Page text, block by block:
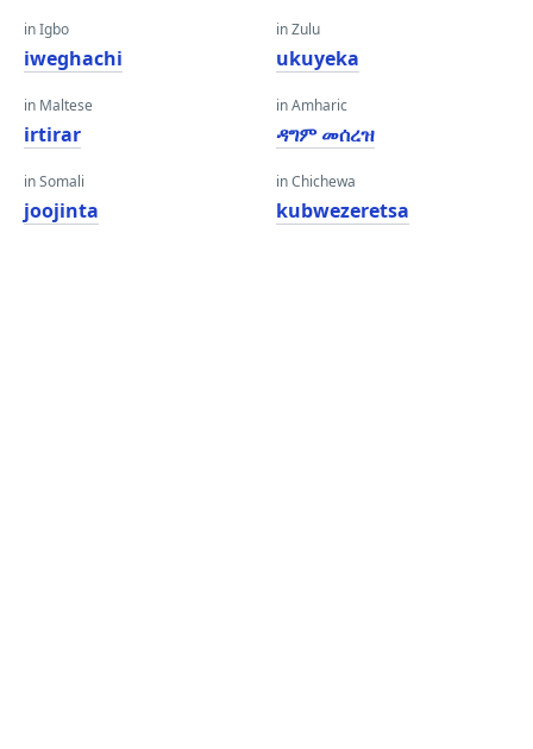
in Igbo
iweghachi
in Maltese
irtirar
in Somali
joojinta
in Zulu
ukuyeka
in Amharic
ዳግም መሰረዝ
in Chichewa
kubwezeretsa